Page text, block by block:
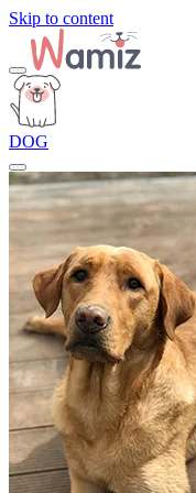
Skip to content
DOG